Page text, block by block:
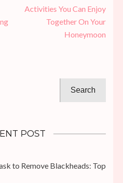
Activities You Can Enjoy
Together On Your
Honeymoon
POST
to Remove Blackheads: Top